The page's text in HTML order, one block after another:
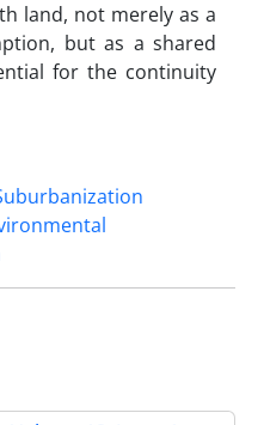
land, not merely as a
but as a shared
for the continuity